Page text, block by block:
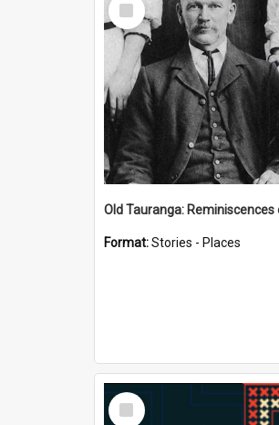
Item
Format:Stories - Places
Select
Item